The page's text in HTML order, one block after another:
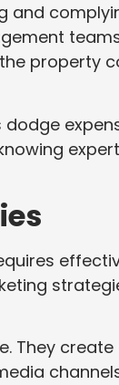
and
property
They